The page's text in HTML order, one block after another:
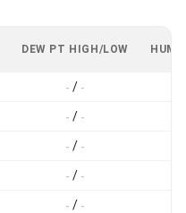
DEW PT HIGH/LOW
- / -
- / -
- / -
- / -
- / -